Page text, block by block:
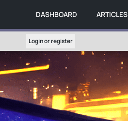
DASHBOARD ARTICLES
Login or register